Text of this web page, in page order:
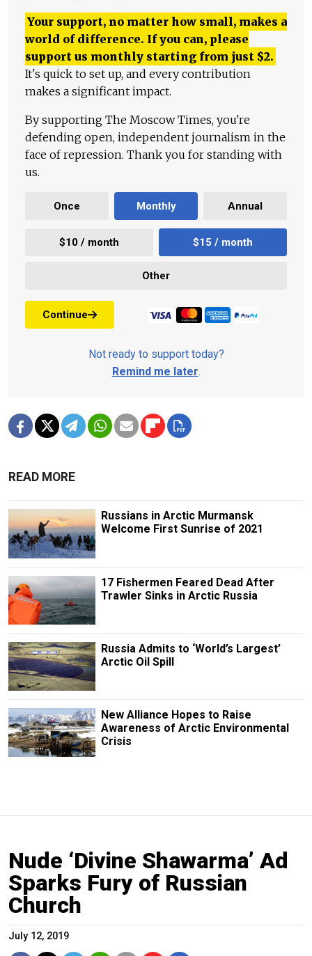
Your support, no matter how small, makes a
world of difference. If you can, please
support us monthly starting from just $2.
It's quick to set up, and every contribution
makes a significant impact.
By supporting The Moscow Times, you're
defending open, independent journalism in the
face of repression. Thank you for standing with
us.
Once Monthly Annual
$10 / month $15 / month
Other
Continue
Not ready to support today?
Remind me later.
READ MORE
Russians in Arctic Murmansk
Welcome First Sunrise of 2021
17 Fishermen Feared Dead After
Trawler Sinks in Arctic Russia
Russia Admits to ‘World’s Largest’
Arctic Oil Spill
New Alliance Hopes to Raise
Awareness of Arctic Environmental
Crisis
Nude ‘Divine Shawarma’ Ad
Sparks Fury of Russian
Church
July 12, 2019